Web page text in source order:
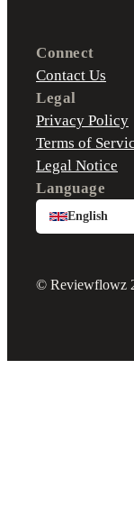
Connect
Contact Us
Legal
Privacy Policy
Terms of
Legal Notice
Language
English
© Reviewflowz